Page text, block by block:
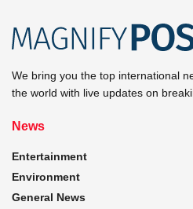
We bring you the top international
the world with live updates on
News
Entertainment
Environment
General News